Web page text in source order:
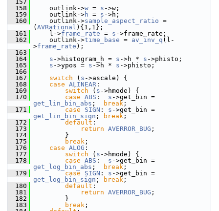
  157
  158
outlink->w = s ->w;
  159
outlink->h = s ->h;
  160
outlink->sample_aspect_ratio =
( AVRational ){1,1};
  161
l->frame_rate = s ->frame_rate;
  162
outlink->time_base = av_inv_q (l-
>frame_rate );
  163
  164
s ->histogram_h = s ->h * s ->phisto;
  165
s ->ypos = s ->h * s ->phisto;
  166
  167
switch ( s ->ascale) {
  168
case ALINEAR :
  169
switch ( s ->hmode) {
  170
case ABS : s
get_lin_bin_abs ; break ;
  171
case SIGN : s
get_lin_bin_sign ; break ;
  172
default :
  173
return AVERROR_BUG ;
  174
}
  175
break ;
  176
case ALOG :
  177
switch ( s ->hmode) {
  178
case ABS : s
get_log_bin_abs ; break ;
  179
case SIGN : s
get_log_bin_sign ; break ;
  180
default :
  181
return AVERROR_BUG ;
  182
}
  183
break ;